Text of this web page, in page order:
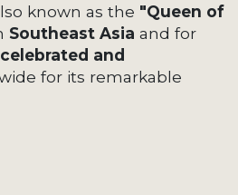
known as the "Queen of
Southeast Asia and for
celebrated and
for its remarkable